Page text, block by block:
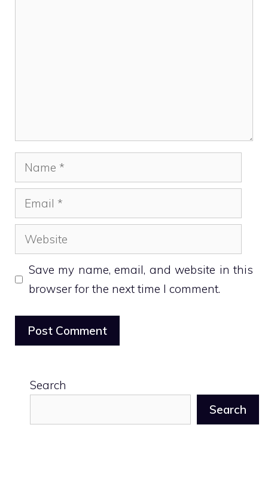
Name
Email
Website
Save my name, email, and website in this
browser for the next time I comment.
Search
Search